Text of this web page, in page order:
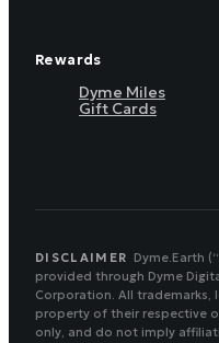
Rewards
Dyme Miles
Gift Cards
DISCLAIMER Dyme.Earth
provided through Dyme
Corporation. All trademarks,
property of their respective
only, and do not imply